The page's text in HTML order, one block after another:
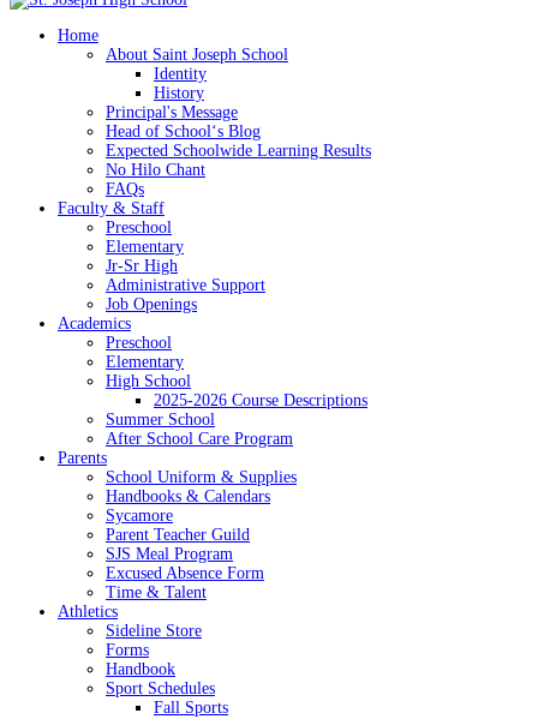
Home
About Saint Joseph School
Identity
History
Principal's Message
Head of Schoolʻs Blog
Expected Schoolwide Learning Results
No Hilo Chant
FAQs
Faculty & Staff
Preschool
Elementary
Jr-Sr High
Administrative Support
Job Openings
Academics
Preschool
Elementary
High School
2025-2026 Course Descriptions
Summer School
After School Care Program
Parents
School Uniform & Supplies
Handbooks & Calendars
Sycamore
Parent Teacher Guild
SJS Meal Program
Excused Absence Form
Time & Talent
Athletics
Sideline Store
Forms
Handbook
Sport Schedules
Fall Sports